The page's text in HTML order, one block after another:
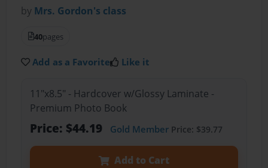
by Mrs. Gordon's class
40pages
Add as a Favorite Like it
11"x8.5" - Hardcover w/Glossy Laminate -
Premium Photo Book
Price: $44.19 Gold MemberPrice: $39.77
Add to Cart